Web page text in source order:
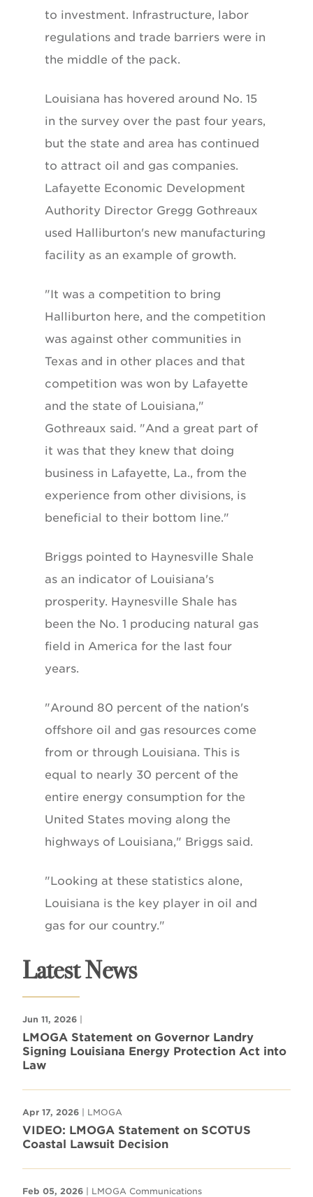
to investment. Infrastructure, labor
regulations and trade barriers were in
the middle of the pack.
Louisiana has hovered around No. 15
in the survey over the past four years,
but the state and area has continued
to attract oil and gas companies.
Lafayette Economic Development
Authority Director Gregg Gothreaux
used Halliburton's new manufacturing
facility as an example of growth.
"It was a competition to bring
Halliburton here, and the competition
was against other communities in
Texas and in other places and that
competition was won by Lafayette
and the state of Louisiana,"
Gothreaux said. "And a great part of
it was that they knew that doing
business in Lafayette, La., from the
experience from other divisions, is
beneficial to their bottom line."
Briggs pointed to Haynesville Shale
as an indicator of Louisiana's
prosperity. Haynesville Shale has
been the No. 1 producing natural gas
field in America for the last four
years.
"Around 80 percent of the nation's
offshore oil and gas resources come
from or through Louisiana. This is
equal to nearly 30 percent of the
entire energy consumption for the
United States moving along the
highways of Louisiana," Briggs said.
"Looking at these statistics alone,
Louisiana is the key player in oil and
gas for our country."
Latest News
Jun 11, 2026 |
LMOGA Statement on Governor Landry
Signing Louisiana Energy Protection Act into
Law
Apr 17, 2026 | LMOGA
VIDEO: LMOGA Statement on SCOTUS
Coastal Lawsuit Decision
Feb 05, 2026 | LMOGA Communications